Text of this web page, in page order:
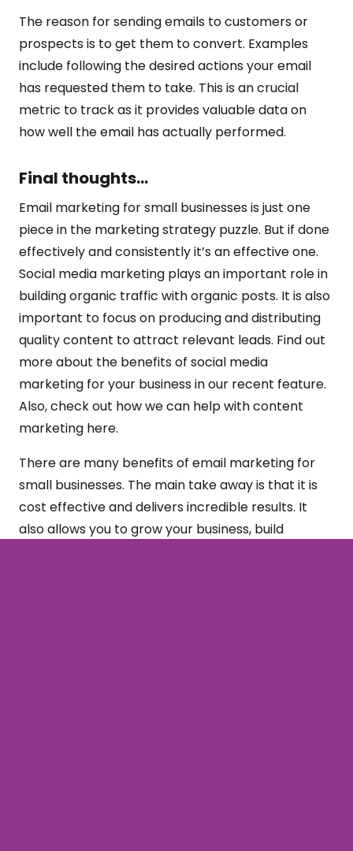
The reason for sending emails to customers or
prospects is to get them to convert. Examples
include following the desired actions your email
has requested them to take. This is an crucial
metric to track as it provides valuable data on
how well the email has actually performed.
Final thoughts…
Email marketing for small businesses is just one
piece in the marketing strategy puzzle. But if done
effectively and consistently it’s an effective one.
Social media marketing plays an important role in
building organic traffic with organic posts. It is also
important to focus on producing and distributing
quality content to attract relevant leads. Find out
more about the benefits of social media
marketing for your business in our recent feature.
Also, check out how we can help with content
marketing here.
There are many benefits of email marketing for
small businesses. The main take away is that it is
cost effective and delivers incredible results. It
also allows you to grow your business, build